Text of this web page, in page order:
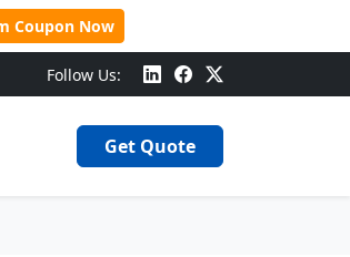
Coupon Now
Follow Us:
Get Quote